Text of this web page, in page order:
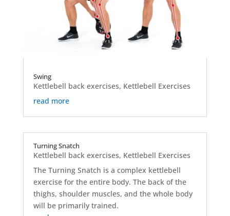
Swing
Kettlebell back exercises, Kettlebell Exercises
read more
Turning Snatch
Kettlebell back exercises, Kettlebell Exercises
The Turning Snatch is a complex kettlebell
exercise for the entire body. The back of the
thighs, shoulder muscles, and the whole body
will be primarily trained.